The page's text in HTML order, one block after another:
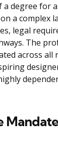
a degree for
a complex
legal
The
across all